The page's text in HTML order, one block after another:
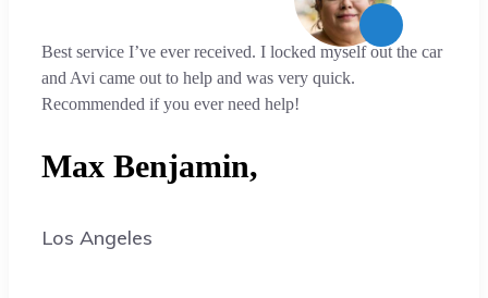
Best service I’ve ever received. I locked myself out the car
and Avi came out to help and was very quick.
Recommended if you ever need help!
Max Benjamin,
Los Angeles